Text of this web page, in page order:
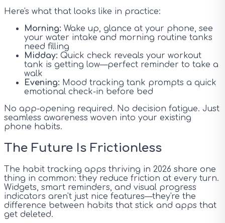
Here's what that looks like in practice:
Morning: Wake up, glance at your phone, see
your water intake and morning routine tanks
need filling
Midday: Quick check reveals your workout
tank is getting low—perfect reminder to take a
walk
Evening: Mood tracking tank prompts a quick
emotional check-in before bed
No app-opening required. No decision fatigue. Just
seamless awareness woven into your existing
phone habits.
The Future Is Frictionless
The habit tracking apps thriving in 2026 share one
thing in common: they reduce friction at every turn.
Widgets, smart reminders, and visual progress
indicators aren't just nice features—they're the
difference between habits that stick and apps that
get deleted.